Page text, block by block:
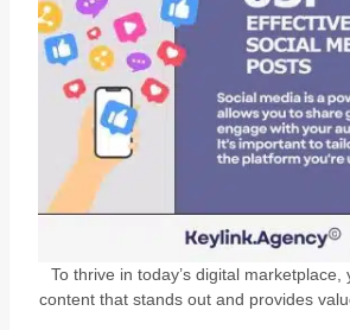
To thrive in today’s digital marketplace,
content that stands out and provides